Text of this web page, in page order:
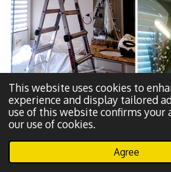
This website uses cookies to
experience and display tailored
use of this website confirms your
our use of cookies.
Agree
About our pro painting
Dallas, Tx for yourPhone